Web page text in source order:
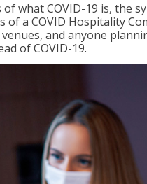
what COVID-19 is, the
a COVID Hospitality
and anyone
of COVID-19.